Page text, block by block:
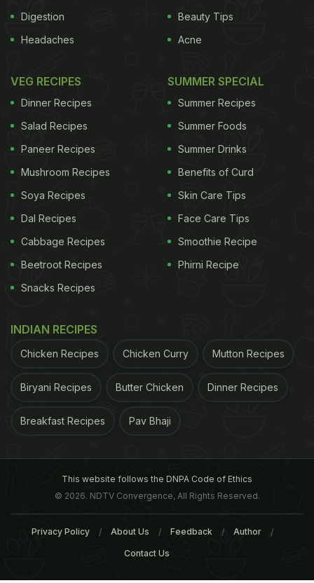
Digestion
Headaches
Beauty Tips
Acne
VEG RECIPES
Dinner Recipes
Salad Recipes
Paneer Recipes
Mushroom Recipes
Soya Recipes
Dal Recipes
Cabbage Recipes
Beetroot Recipes
Snacks Recipes
SUMMER SPECIAL
Summer Recipes
Summer Foods
Summer Drinks
Benefits of Curd
Skin Care Tips
Face Care Tips
Smoothie Recipe
Phirni Recipe
INDIAN RECIPES
Chicken Recipes Chicken Curry Mutton Recipes
Biryani Recipes Butter Chicken Dinner Recipes
Breakfast Recipes Pav Bhaji
This website follows the DNPA Code of Ethics
© 2026. NDTV Convergence, All Rights Reserved.
Privacy Policy About Us Feedback Author
Contact Us